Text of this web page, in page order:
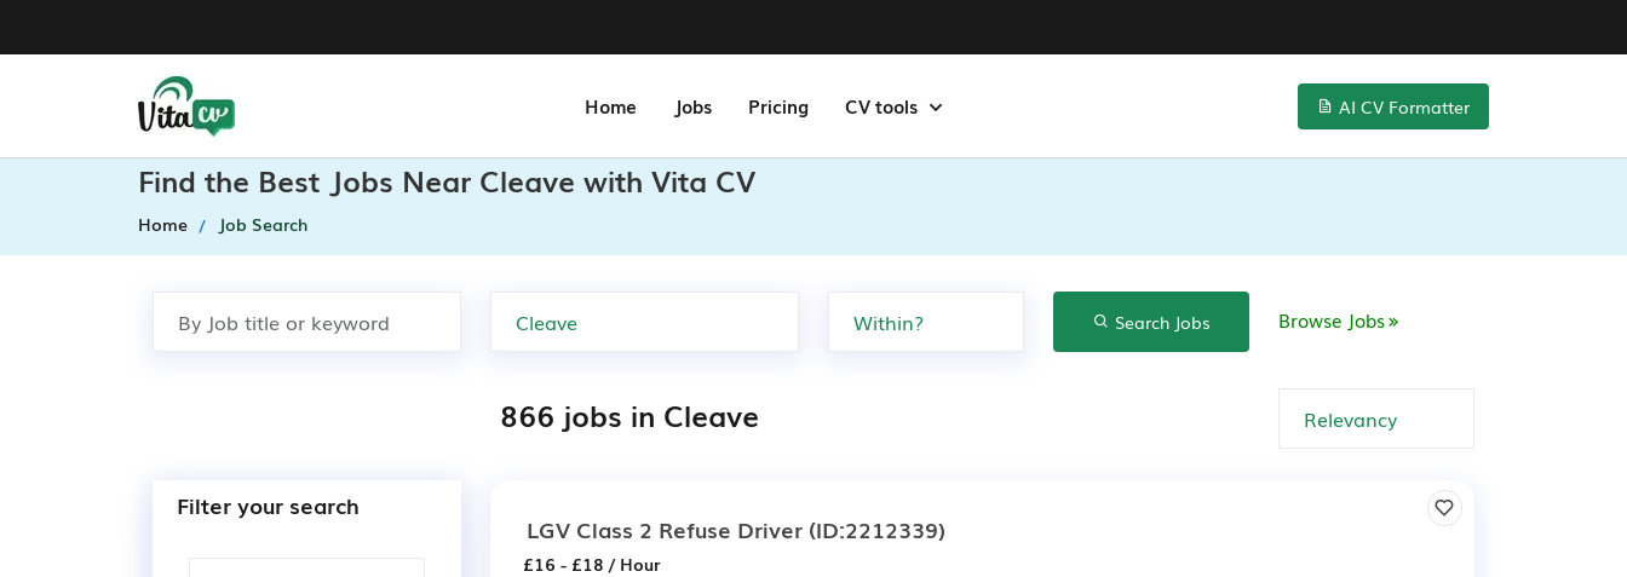
Home Jobs Pricing CV tools AI CV Formatter
Find the Best Jobs Near Cleave with Vita CV
Home Job Search
Search Jobs Browse Jobs
866 jobs in Cleave
Filter your search
LGV Class 2 Refuse Driver (ID:2212339)
£16 - £18 / Hour